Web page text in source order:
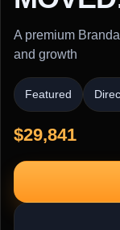
A premium
and growth
Featured
$29,841